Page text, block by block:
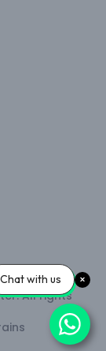
All rights
Chat with us